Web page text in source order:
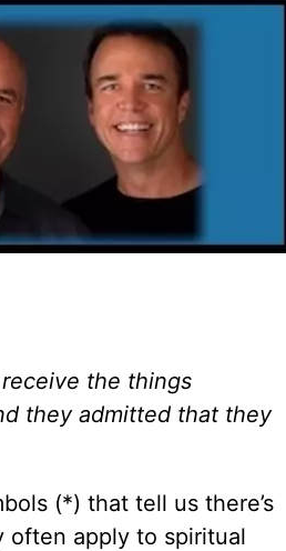
the things
they admitted that they
(*) that tell us there’s
often apply to spiritual